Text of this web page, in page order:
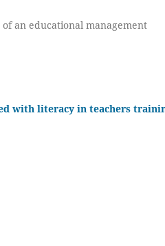
an educational management
with literacy in teachers